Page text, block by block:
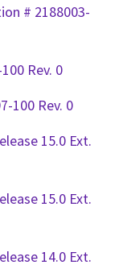
# 2188003-
Rev. 0
100 Rev. 0
15.0 Ext.
15.0 Ext.
14.0 Ext.